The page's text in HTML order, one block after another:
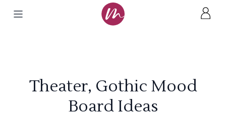
Theater, Gothic Mood
Board Ideas